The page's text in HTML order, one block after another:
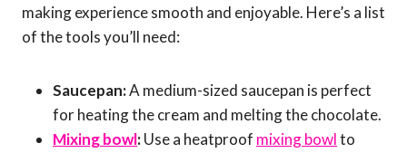
making experience smooth and enjoyable. Here’s a list
of the tools you’ll need:
Saucepan:A medium-sized saucepan is perfect
for heating the cream and melting the chocolate.
Mixing bowl:Use a heatproof mixing bowlto